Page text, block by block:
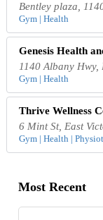
Bentley plaza,
Gym | Health
Genesis Health
1140 Albany Hwy,
Gym | Health
Thrive Wellness
6 Mint St, East
Gym | Health |
Most Recent